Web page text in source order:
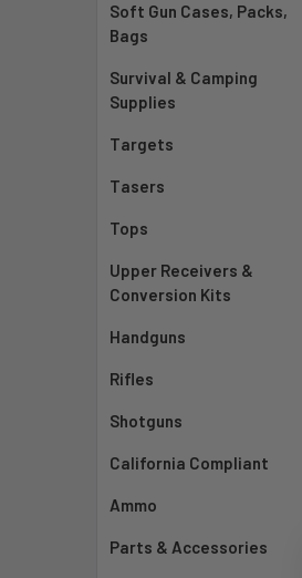
Soft Gun Cases, Packs,
Bags
Survival & Camping
Supplies
Targets
Tasers
Tops
Upper Receivers &
Conversion Kits
Handguns
Rifles
Shotguns
California Compliant
Ammo
Parts & Accessories